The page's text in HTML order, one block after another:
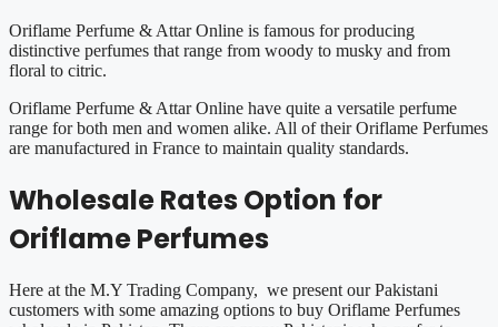
Oriflame Perfume & Attar Online is famous for producing
distinctive perfumes that range from woody to musky and from
floral to citric.
Oriflame Perfume & Attar Online have quite a versatile perfume
range for both men and women alike. All of their Oriflame Perfumes
are manufactured in France to maintain quality standards.
Wholesale Rates Option for
Oriflame Perfumes
Here at the M.Y Trading Company, we present our Pakistani
customers with some amazing options to buy Oriflame Perfumes